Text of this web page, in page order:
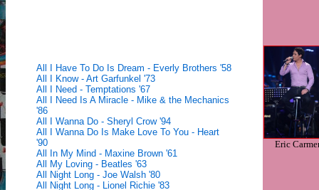
All I Have To Do Is Dream - Everly Brothers '58
All I Know - Art Garfunkel '73
All I Need - Temptations '67
All I Need Is A Miracle - Mike & the Mechanics
'86
All I Wanna Do - Sheryl Crow '94
All I Wanna Do Is Make Love To You - Heart
'90
All In My Mind - Maxine Brown '61
All My Loving - Beatles '63
All Night Long - Joe Walsh '80
All Night Long - Lionel Richie '83
Eric